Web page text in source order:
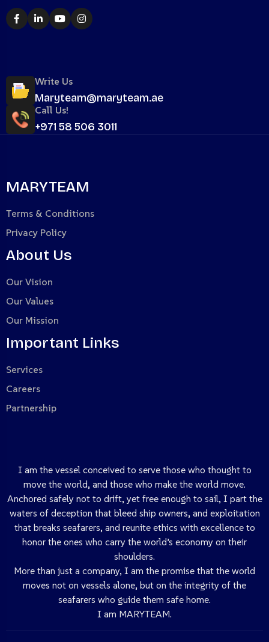
Write Us
Maryteam@maryteam.ae
Call Us!
+971 58 506 3011
MARYTEAM
Terms & Conditions
Privacy Policy
About Us
Our Vision
Our Values
Our Mission
Important Links
Services
Careers
Partnership
I am the vessel conceived to serve those who thought to
move the world, and those who make the world move.
Anchored safely not to drift, yet free enough to sail, I part the
waters of deception that bleed ship owners, and exploitation
that breaks seafarers, and reunite ethics with excellence to
honor the ones who carry the world’s economy on their
shoulders.
More than just a company, I am the promise that the world
moves not on vessels alone, but on the integrity of the
seafarers who guide them safe home.
I am MARYTEAM.